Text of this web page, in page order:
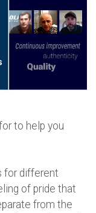
to help you
for different
of pride that
from the